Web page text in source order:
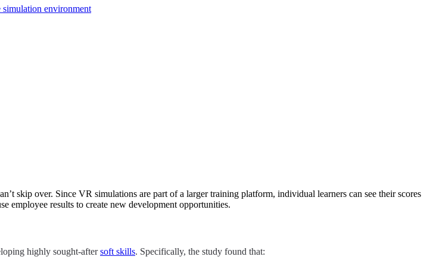
skip over. Since VR simulations are part of a larger training platform, individual learners can see their scores
employee results to create new development opportunities.
highly sought-after soft skills. Specifically, the study found that: